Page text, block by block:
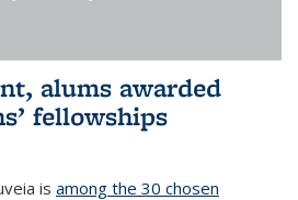
alums awarded
fellowships
is among the 30 chosen